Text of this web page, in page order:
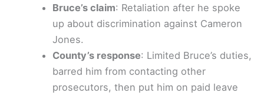
Bruce’s claim: Retaliation after he spoke
up about discrimination against Cameron
Jones.
County’s response: Limited Bruce’s duties,
barred him from contacting other
prosecutors, then put him on paid leave